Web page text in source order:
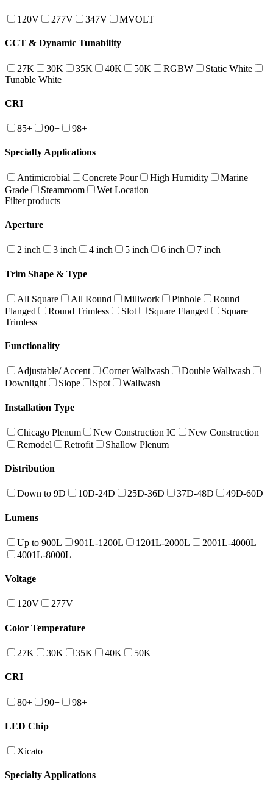
120V 277V 347V MVOLT
CCT & Dynamic Tunability
27K 30K 35K 40K 50K RGBW
Static White
Tunable White
CRI
85+ 90+ 98+
Specialty Applications
Antimicrobial Concrete Pour High Humidity
Marine
Grade
Steamroom
Wet Location
Filter products
Aperture
2 inch 3 inch 4 inch 5 inch 6 inch 7 inch
Trim Shape & Type
All Square All Round Millwork Pinhole
Round
Flanged
Round Trimless Slot Square Flanged
Square
Trimless
Functionality
Adjustable/ Accent Corner Wallwash
Double Wallwash
Downlight
Slope Spot Wallwash
Installation Type
Chicago Plenum New Construction IC
New Construction
Remodel
Retrofit Shallow Plenum
Distribution
Down to 9D 10D-24D 25D-36D 37D-48D 49D-60D
Lumens
Up to 900L 901L-1200L 1201L-2000L
2001L-4000L
4001L-8000L
Voltage
120V 277V
Color Temperature
27K 30K 35K 40K 50K
CRI
80+ 90+ 98+
LED Chip
Xicato
Specialty Applications